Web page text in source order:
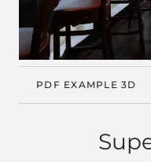
PDF EXAMPLE 3D